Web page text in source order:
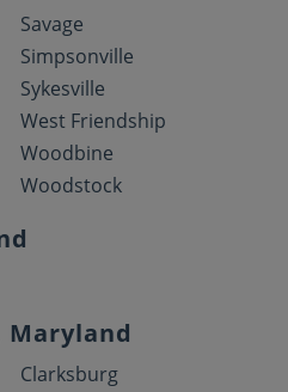
Savage
Simpsonville
Sykesville
West Friendship
Woodbine
Woodstock
Maryland
Clarksburg